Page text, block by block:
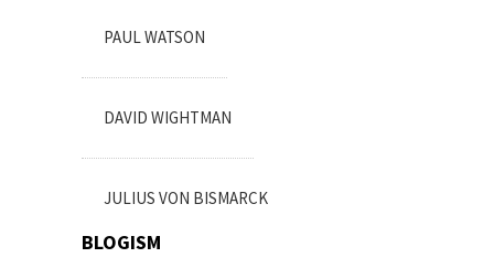
PAUL WATSON
DAVID WIGHTMAN
JULIUS VON BISMARCK
BLOGISM